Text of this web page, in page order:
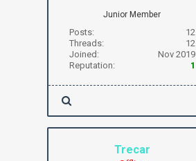
Junior Member
Posts:
12
Threads:
12
Joined:
Nov 2019
Reputation:
1
Trecar